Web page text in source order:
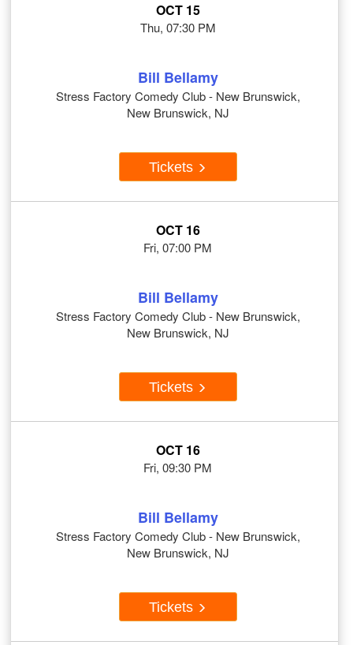
OCT 15
Thu, 07:30 PM
Bill Bellamy
Stress Factory Comedy Club - New Brunswick,
New Brunswick, NJ
Tickets
OCT 16
Fri, 07:00 PM
Bill Bellamy
Stress Factory Comedy Club - New Brunswick,
New Brunswick, NJ
Tickets
OCT 16
Fri, 09:30 PM
Bill Bellamy
Stress Factory Comedy Club - New Brunswick,
New Brunswick, NJ
Tickets